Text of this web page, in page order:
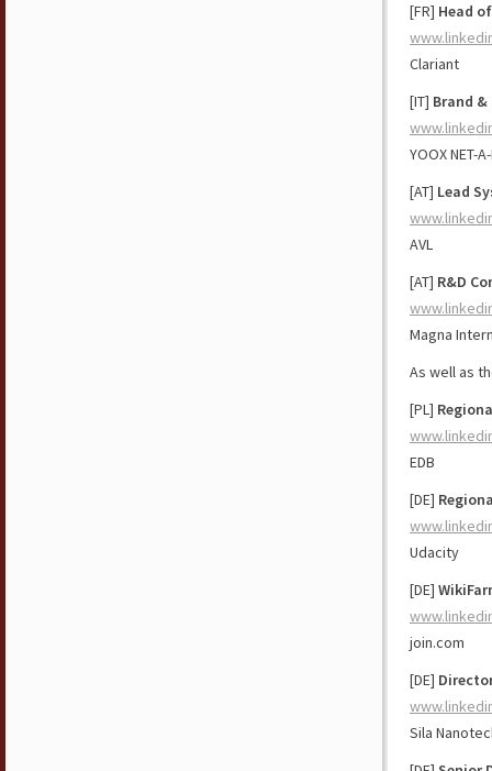
[FR] Head
Clariant
[IT] Brand
YOOX NET-
[AT] Lead
AVL
[AT] R&D
Magna
As well as
[PL]
EDB
[DE]
Udacity
[DE]
join.com
[DE]
Sila